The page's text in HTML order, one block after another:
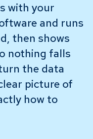
with your
and runs
then shows
nothing falls
the data
picture of
how to